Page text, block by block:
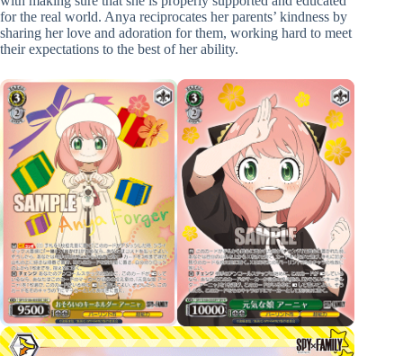
for the real world. Anya reciprocates her parents’ kindness by
sharing her love and adoration for them, working hard to meet
their expectations to the best of her ability.